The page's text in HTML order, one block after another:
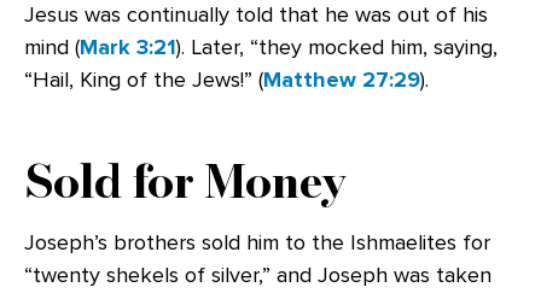
Jesus was continually told that he was out of his
mind (Mark 3:21). Later, “they mocked him, saying,
“Hail, King of the Jews!” (Matthew 27:29).
Sold for Money
Joseph’s brothers sold him to the Ishmaelites for
“twenty shekels of silver,” and Joseph was taken